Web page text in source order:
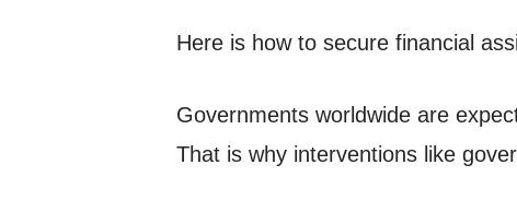
Here is how to secure financial
Governments worldwide are
That is why interventions like